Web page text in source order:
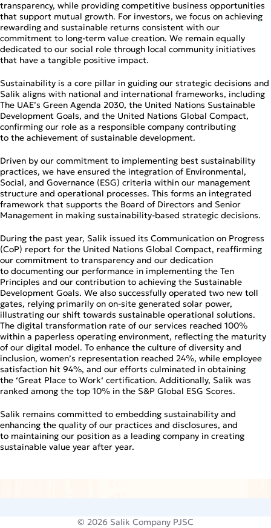
transparency, while providing competitive business opportunities
that support mutual growth. For investors, we focus on achieving
rewarding and sustainable returns consistent with our
commitment to long‑term value creation. We remain equally
dedicated to our social role through local community initiatives
that have a tangible positive impact.
Sustainability is a core pillar in guiding our strategic decisions and
Salik aligns with national and international frameworks, including
The UAE’s Green Agenda 2030, the United Nations Sustainable
Development Goals, and the United Nations Global Compact,
confirming our role as a responsible company contributing
to the achievement of sustainable development.
Driven by our commitment to implementing best sustainability
practices, we have ensured the integration of Environmental,
Social, and Governance (ESG) criteria within our management
structure and operational processes. This forms an integrated
framework that supports the Board of Directors and Senior
Management in making sustainability‑based strategic decisions.
During the past year, Salik issued its Communication on Progress
(CoP) report for the United Nations Global Compact, reaffirming
our commitment to transparency and our dedication
to documenting our performance in implementing the Ten
Principles and our contribution to achieving the Sustainable
Development Goals. We also successfully operated two new toll
gates, relying primarily on on‑site generated solar power,
illustrating our shift towards sustainable operational solutions.
The digital transformation rate of our services reached 100%
within a paperless operating environment, reflecting the maturity
of our digital model. To enhance the culture of diversity and
inclusion, women’s representation reached 24%, while employee
satisfaction hit 94%, and our efforts culminated in obtaining
the ‘Great Place to Work‘ certification. Additionally, Salik was
ranked among the top 10% in the S&P Global ESG Scores.
Salik remains committed to embedding sustainability and
enhancing the quality of our practices and disclosures, and
to maintaining our position as a leading company in creating
sustainable value year after year.
© 2026 Salik Company PJSC